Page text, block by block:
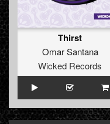
Thirst
Omar Santana
Wicked Records